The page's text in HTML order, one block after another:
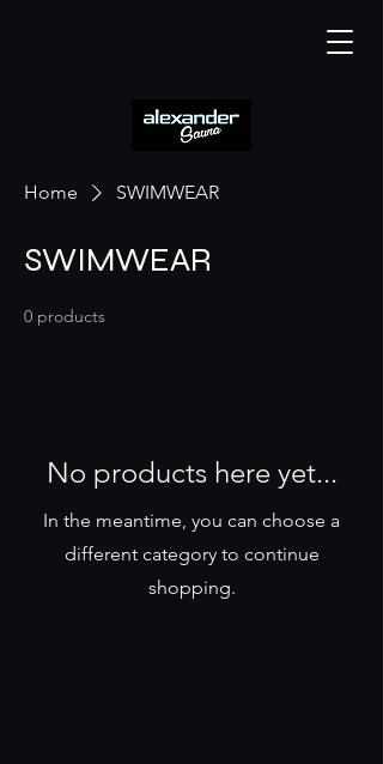
Home SWIMWEAR
SWIMWEAR
0 products
No products here yet...
In the meantime, you can choose a
different category to continue
shopping.